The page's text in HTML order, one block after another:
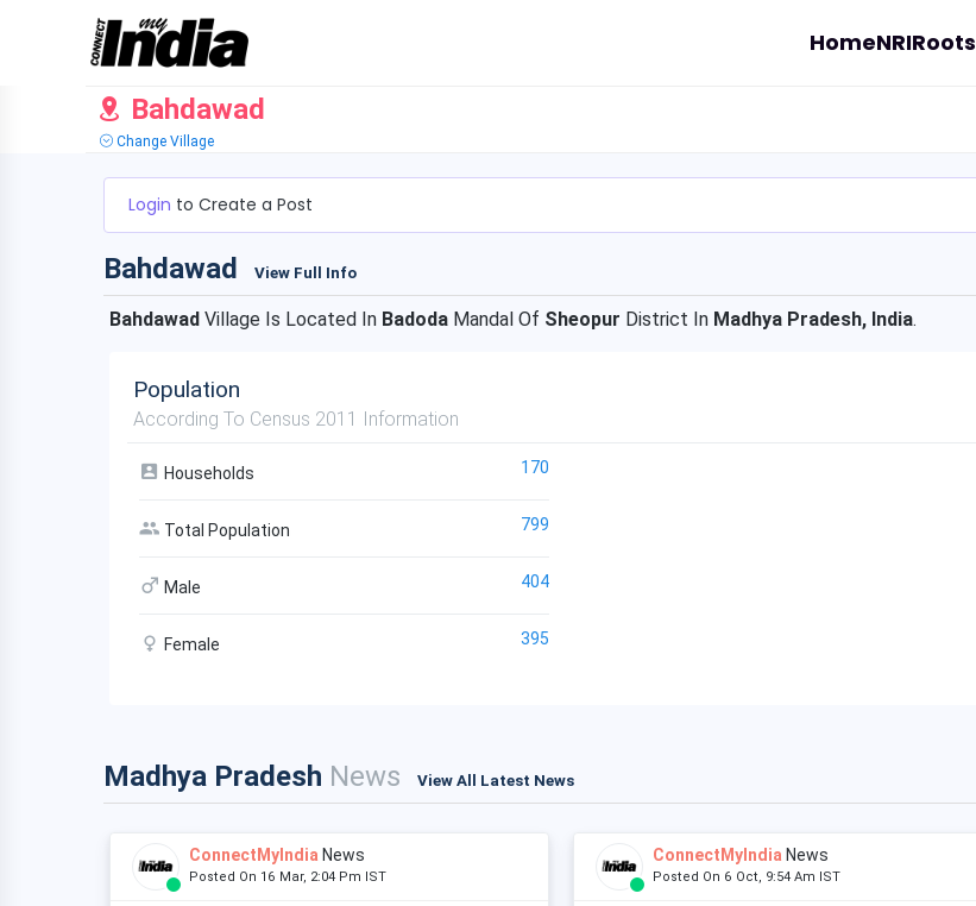
HomeNRIRoots
Bahdawad
Change Village
Login to Create a Post
Bahdawad View Full Info
Bahdawad Village Is Located In Badoda Mandal Of Sheopur District In Madhya Pradesh, India.
Population
According To Census 2011 Information
Households 170
Total Population 799
Male 404
Female 395
Madhya Pradesh News View All Latest News
ConnectMyIndia News
Posted On 16 Mar, 2:04 Pm IST
ConnectMyIndia News
Posted On 6 Oct, 9:54 Am IST